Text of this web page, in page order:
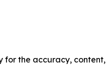
for the accuracy, content,